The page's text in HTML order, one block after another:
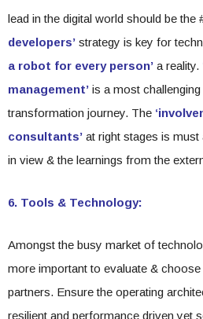
lead in the digital world should be the
developers’ strategy is key for
a robot for every person’ a reality.
management’ is a most
transformation journey. The
consultants’ at right stages is
in view & the learnings from the
6. Tools & Technology:
Amongst the busy market of
more important to evaluate &
partners. Ensure the operating
resilient and performance driven yet